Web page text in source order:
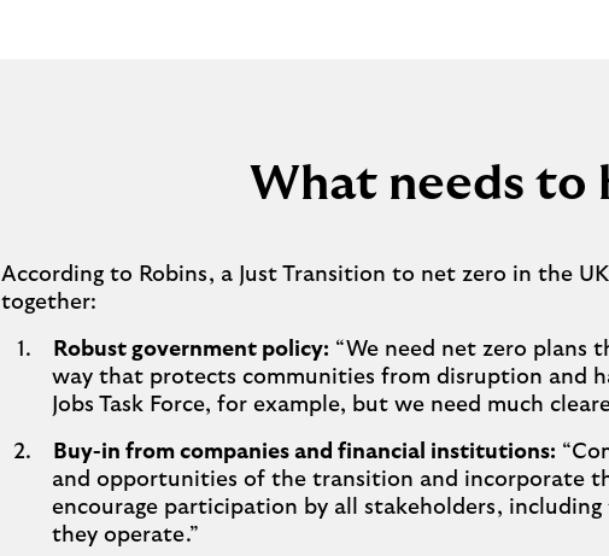
What needs to
According to Robins, a Just Transition to net zero in the
together:
Robust government policy: “We need net zero plans
way that protects communities from disruption and
Jobs Task Force, for example, but we need much
Buy-in from companies and financial institutions:
and opportunities of the transition and incorporate
encourage participation by all stakeholders,
they operate.”